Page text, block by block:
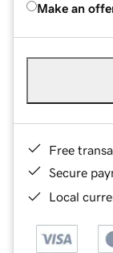
Make an
Free
Secure
Local